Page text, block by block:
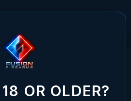
SIGHT - H&K USP40, USP45, HKP8
SIGHT -
OR OLDER?